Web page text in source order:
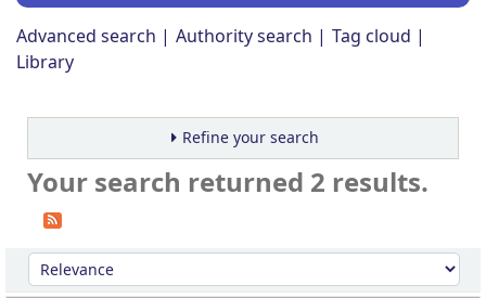
Advanced search Authority search
Tag cloud
Library
Refine your search
Your search returned 2 results.
Sort
Sort by: